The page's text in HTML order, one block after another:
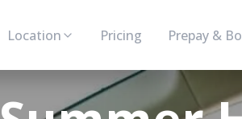
Location Pricing Prepay &